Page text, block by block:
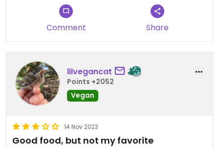
Comment Share
lilvegancat
Points +2052
Vegan
14 Nov 2023
Good food, but not my favorite